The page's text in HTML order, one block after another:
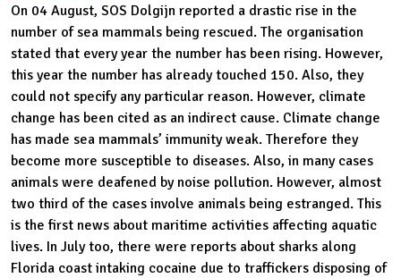
On 04 August, SOS Dolgijn reported a drastic rise in the
number of sea mammals being rescued. The organisation
stated that every year the number has been rising. However,
this year the number has already touched 150. Also, they
could not specify any particular reason. However, climate
change has been cited as an indirect cause. Climate change
has made sea mammals’ immunity weak. Therefore they
become more susceptible to diseases. Also, in many cases
animals were deafened by noise pollution. However, almost
two third of the cases involve animals being estranged. This
is the first news about maritime activities affecting aquatic
lives. In July too, there were reports about sharks along
Florida coast intaking cocaine due to traffickers disposing of